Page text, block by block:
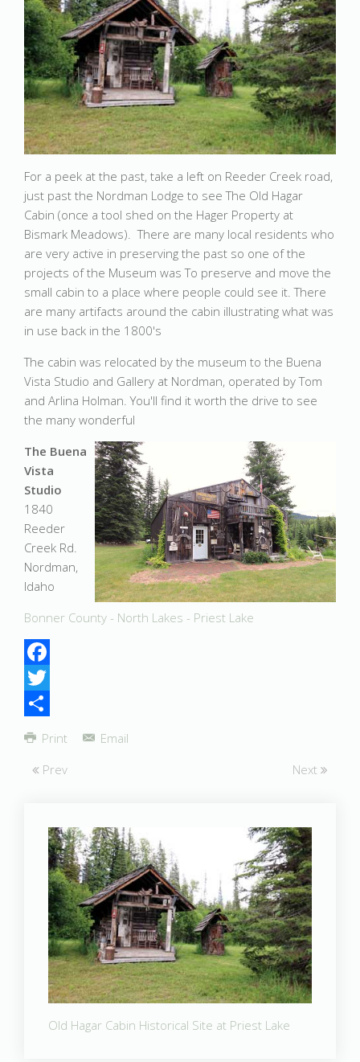
For a peek at the past, take a left on Reeder Creek road,
just past the Nordman Lodge to see The Old Hagar
Cabin (once a tool shed on the Hager Property at
Bismark Meadows). There are many local residents who
are very active in preserving the past so one of the
projects of the Museum was To preserve and move the
small cabin to a place where people could see it. There
are many artifacts around the cabin illustrating what was
in use back in the 1800's
The cabin was relocated by the museum to the Buena
Vista Studio and Gallery at Nordman, operated by Tom
and Arlina Holman. You'll find it worth the drive to see
the many wonderful
The Buena
Vista
Studio
1840
Reeder
Creek Rd.
Nordman,
Idaho
Bonner County - North Lakes - Priest Lake
Facebook
Twitter
Share
Print
Email
Prev
Next
Old Hagar Cabin Historical Site at Priest Lake